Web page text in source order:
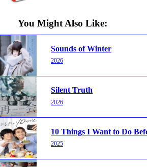
You Might Also Like:
Sounds of Winter
2026
Silent Truth
2026
10 Things I Want to Do
2025